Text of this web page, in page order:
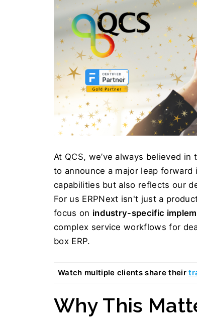
At QCS, we’ve always believed
to announce a major leap
capabilities but also reflects our
For us ERPNext isn't just a
focus on industry-specific
complex service workflows for
box ERP.
Watch multiple clients share their
Why This